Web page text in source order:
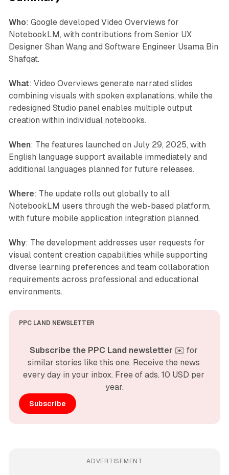
Who: Google developed Video Overviews for
NotebookLM, with contributions from Senior UX
Designer Shan Wang and Software Engineer Usama Bin
Shafqat.
What: Video Overviews generate narrated slides
combining visuals with spoken explanations, while the
redesigned Studio panel enables multiple output
creation within individual notebooks.
When: The features launched on July 29, 2025, with
English language support available immediately and
additional languages planned for future releases.
Where: The update rolls out globally to all
NotebookLM users through the web-based platform,
with future mobile application integration planned.
Why: The development addresses user requests for
visual content creation capabilities while supporting
diverse learning preferences and team collaboration
requirements across professional and educational
environments.
PPC LAND NEWSLETTER
Subscribe the PPC Land newsletter ✉️ for
similar stories like this one. Receive the news
every day in your inbox. Free of ads. 10 USD per
year.
Subscribe
ADVERTISEMENT